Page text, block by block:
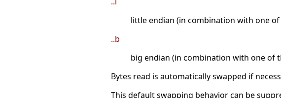
little endian (in combination with one
..b
big endian (in combination with one of
Bytes read is automatically swapped if
This default swapping behavior can be